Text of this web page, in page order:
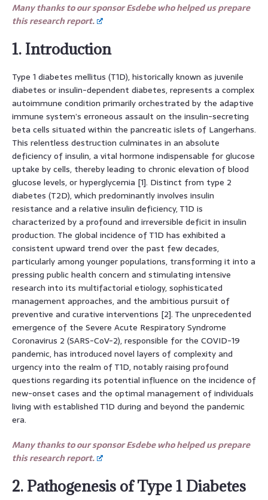
Many thanks to our sponsor Esdebe who helped us prepare
this research report.
1. Introduction
Type 1 diabetes mellitus (T1D), historically known as juvenile
diabetes or insulin-dependent diabetes, represents a complex
autoimmune condition primarily orchestrated by the adaptive
immune system’s erroneous assault on the insulin-secreting
beta cells situated within the pancreatic islets of Langerhans.
This relentless destruction culminates in an absolute
deficiency of insulin, a vital hormone indispensable for glucose
uptake by cells, thereby leading to chronic elevation of blood
glucose levels, or hyperglycemia [1]. Distinct from type 2
diabetes (T2D), which predominantly involves insulin
resistance and a relative insulin deficiency, T1D is
characterized by a profound and irreversible deficit in insulin
production. The global incidence of T1D has exhibited a
consistent upward trend over the past few decades,
particularly among younger populations, transforming it into a
pressing public health concern and stimulating intensive
research into its multifactorial etiology, sophisticated
management approaches, and the ambitious pursuit of
preventive and curative interventions [2]. The unprecedented
emergence of the Severe Acute Respiratory Syndrome
Coronavirus 2 (SARS-CoV-2), responsible for the COVID-19
pandemic, has introduced novel layers of complexity and
urgency into the realm of T1D, notably raising profound
questions regarding its potential influence on the incidence of
new-onset cases and the optimal management of individuals
living with established T1D during and beyond the pandemic
era.
Many thanks to our sponsor Esdebe who helped us prepare
this research report.
2. Pathogenesis of Type 1 Diabetes